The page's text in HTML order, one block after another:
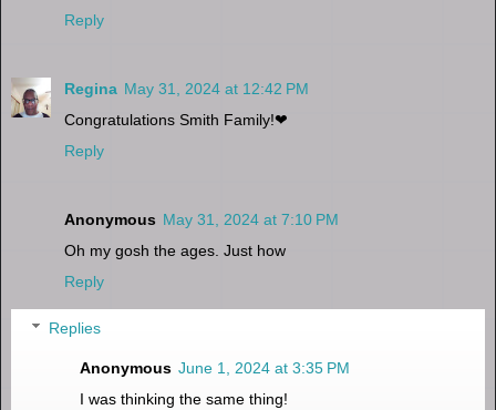
Reply
Regina May 31, 2024 at 12:42 PM
Congratulations Smith Family!❤
Reply
Anonymous May 31, 2024 at 7:10 PM
Oh my gosh the ages. Just how
Reply
Replies
Anonymous June 1, 2024 at 3:35 PM
I was thinking the same thing!